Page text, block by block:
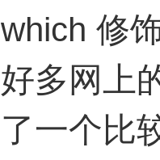
which 修
好多网上
了一个比